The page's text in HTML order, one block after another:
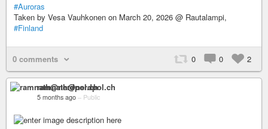
#Auroras
Taken by Vesa Vauhkonen on March 20, 2026 @ Rautalampi,
#Finland
0 comments 0 0 2
ramnath@nerdpol.ch
5 months ago – Public